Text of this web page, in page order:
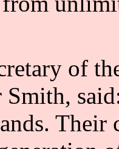
of
Smith,